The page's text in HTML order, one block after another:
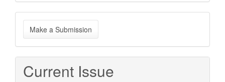
Make
a
Submission
Make a Submission
Current Issue